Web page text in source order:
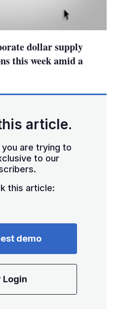
dollar supply
this week amid a
article.
are trying to
to our
this article:
demo
Login